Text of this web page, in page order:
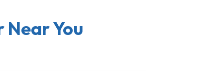
Near You